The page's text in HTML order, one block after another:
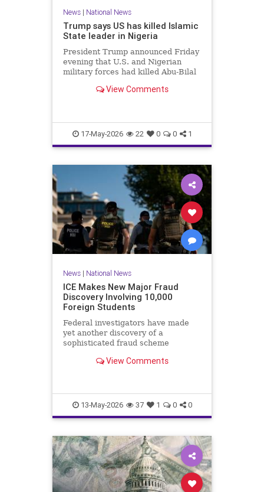
News| National News
Trump says US has killed Islamic
State leader in Nigeria
President Trump announced Friday
evening that U.S. and Nigerian
military forces had killed Abu-Bilal
State group.View Comments
17-May-2026 22 0 0 1
News| National News
ICE Makes New Major Fraud
Discovery Involving 10,000
Foreign Students
Federal investigators have made
yet another discovery of a
sophisticated fraud scheme
program for foreigners.Immigration
Operational Practical Training
program, known
View Comments
13-May-2026 37 1 0 0